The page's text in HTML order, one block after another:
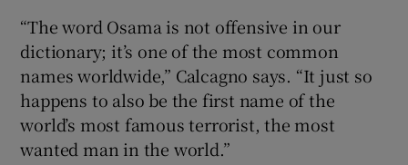
“The word Osama is not offensive in our
dictionary; it’s one of the most common
names worldwide,” Calcagno says. “It just so
happens to also be the first name of the
world’s most famous terrorist, the most
wanted man in the world.”